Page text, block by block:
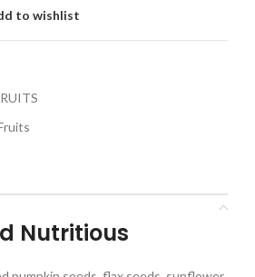
to wishlist
Nutritious